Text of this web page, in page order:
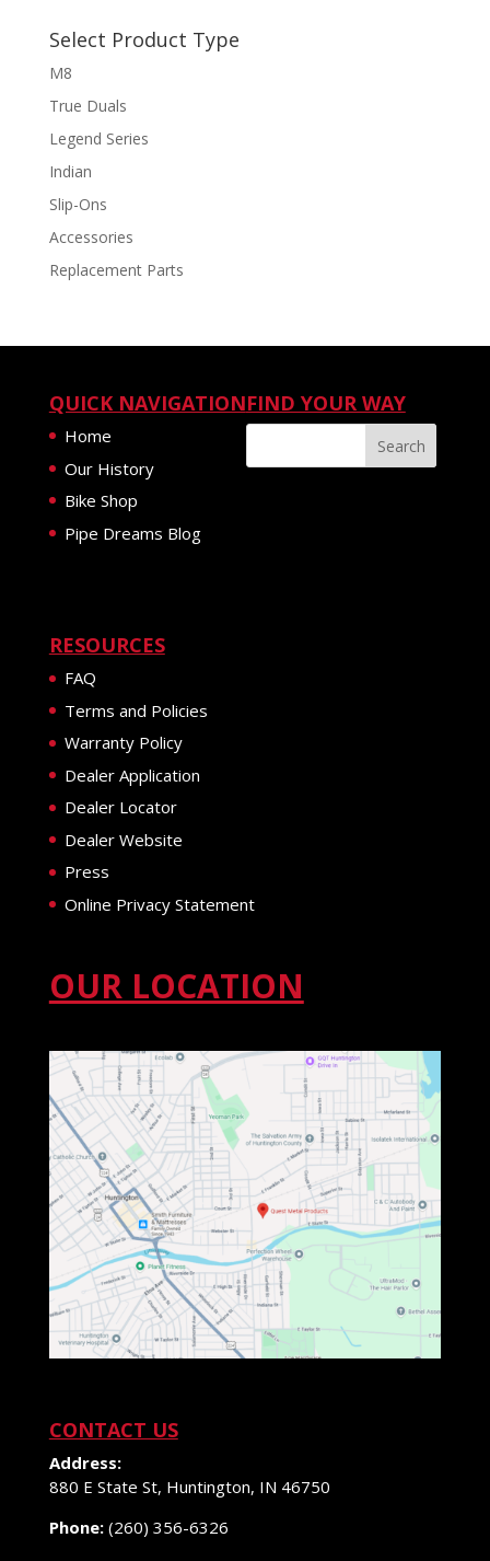
Select Product Type
M8
True Duals
Legend Series
Indian
Slip-Ons
Accessories
Replacement Parts
QUICK NAVIGATION
Home
Our History
Bike Shop
Pipe Dreams Blog
FIND YOUR WAY
RESOURCES
FAQ
Terms and Policies
Warranty Policy
Dealer Application
Dealer Locator
Dealer Website
Press
Online Privacy Statement
OUR LOCATION
CONTACT US
Address:
880 E State St, Huntington, IN 46750
Phone: (260) 356-6326